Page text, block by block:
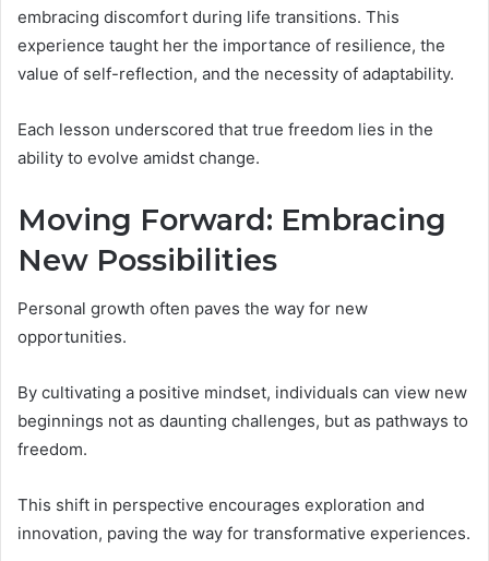
embracing discomfort during life transitions. This
experience taught her the importance of resilience, the
value of self-reflection, and the necessity of adaptability.
Each lesson underscored that true freedom lies in the
ability to evolve amidst change.
Moving Forward: Embracing
New Possibilities
Personal growth often paves the way for new
opportunities.
By cultivating a positive mindset, individuals can view new
beginnings not as daunting challenges, but as pathways to
freedom.
This shift in perspective encourages exploration and
innovation, paving the way for transformative experiences.